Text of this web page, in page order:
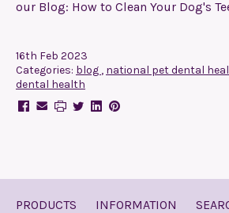
our Blog: How to Clean Your Dog's
16th Feb 2023
Categories: blog , national pet dental
dental health
PRODUCTS INFORMATION